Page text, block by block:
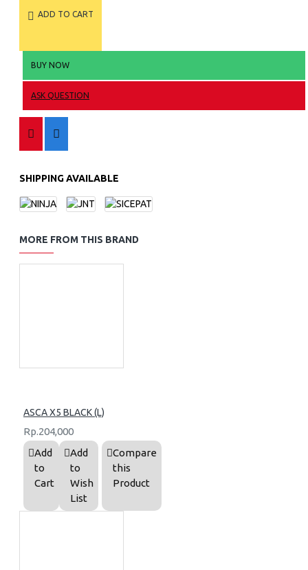
ADD TO CART
BUY NOW
ASK QUESTION
SHIPPING AVAILABLE
MORE FROM THIS BRAND
ASCA X5 BLACK (L)
Rp.204,000
Add
to
Cart
Add
to
Wish
List
Compare
this
Product